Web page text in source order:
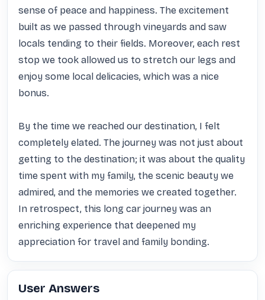
sense of peace and happiness. The excitement
built as we passed through vineyards and saw
locals tending to their fields. Moreover, each rest
stop we took allowed us to stretch our legs and
enjoy some local delicacies, which was a nice
bonus.
By the time we reached our destination, I felt
completely elated. The journey was not just about
getting to the destination; it was about the quality
time spent with my family, the scenic beauty we
admired, and the memories we created together.
In retrospect, this long car journey was an
enriching experience that deepened my
appreciation for travel and family bonding.
User Answers